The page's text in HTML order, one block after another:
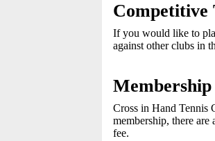
Competitive
If you would like to
against other clubs in
Membership
Cross in Hand Tennis
membership, there
fee.